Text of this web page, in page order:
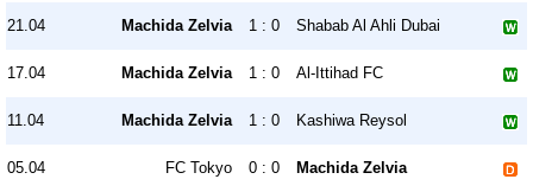
21.04 Machida Zelvia 1 : 0 Shabab Al Ahli Dubai
17.04 Machida Zelvia 1 : 0 Al-Ittihad FC
11.04 Machida Zelvia 1 : 0 Kashiwa Reysol
05.04 FC Tokyo 0 : 0 Machida Zelvia